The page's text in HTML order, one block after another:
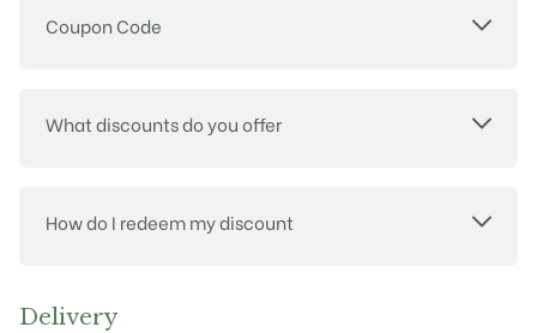
Coupon Code
What discounts do you offer
How do I redeem my discount
Delivery